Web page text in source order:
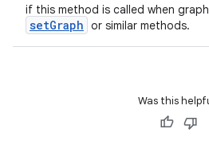
if this method is called when
setGraph or similar methods.
Was this